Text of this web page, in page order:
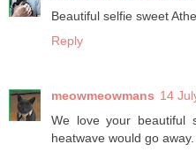
Beautiful selfie sweet
Reply
meowmeowmans 14
We love your beautiful
heatwave would go away.